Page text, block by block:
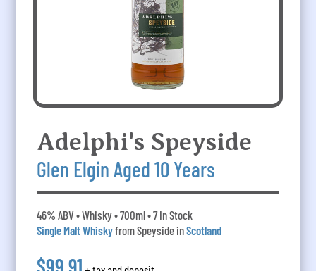
Adelphi's Speyside
Glen Elgin Aged 10 Years
46% ABV • Whisky • 700ml • 7 In Stock
Single Malt Whiskyfrom Speyside inScotland